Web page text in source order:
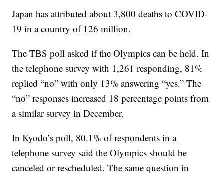
Japan has attributed about 3,800 deaths to COVID-
19 in a country of 126 million.
The TBS poll asked if the Olympics can be held. In
the telephone survey with 1,261 responding, 81%
replied “no” with only 13% answering “yes.” The
“no” responses increased 18 percentage points from
a similar survey in December.
In Kyodo’s poll, 80.1% of respondents in a
telephone survey said the Olympics should be
canceled or rescheduled. The same question in